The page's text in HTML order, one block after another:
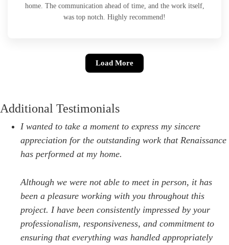
home. The communication ahead of time, and the work itself,
was top notch. Highly recommend!
Load More
Additional Testimonials
I wanted to take a moment to express my sincere
appreciation for the outstanding work that Renaissance
has performed at my home.
Although we were not able to meet in person, it has
been a pleasure working with you throughout this
project. I have been consistently impressed by your
professionalism, responsiveness, and commitment to
ensuring that everything was handled appropriately